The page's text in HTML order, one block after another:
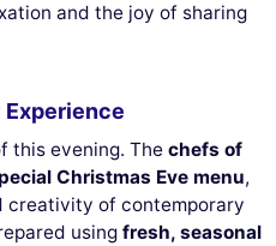
and the joy of sharing
this evening. The chefs of
Christmas Eve menu,
creativity of contemporary
using fresh, seasonal